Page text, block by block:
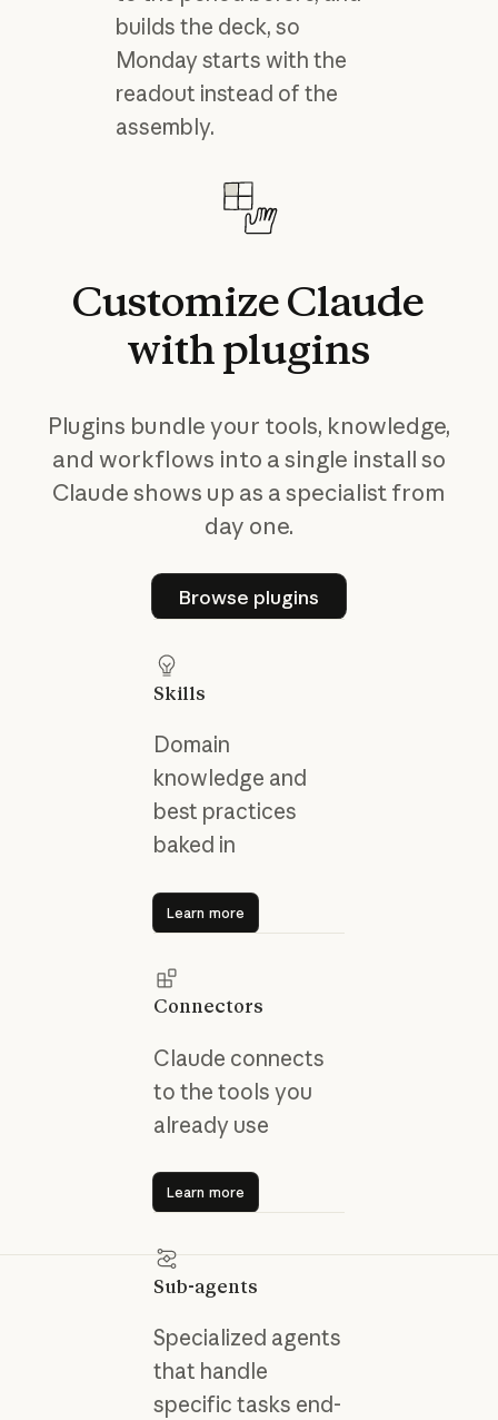
builds the deck, so
Monday starts with the
readout instead of the
assembly.
CustomizeClaude
withplugins
Plugins bundle your tools, knowledge,
and workflows into a single install so
Claude shows up as a specialist from
day one.
Browse plugins
Browse plugins
Skills
Domain
knowledge and
best practices
baked in
Learn more
Learn more
Connectors
Claude connects
to the tools you
already use
Learn more
Learn more
Sub-agents
Specialized agents
that handle
specific tasks end-